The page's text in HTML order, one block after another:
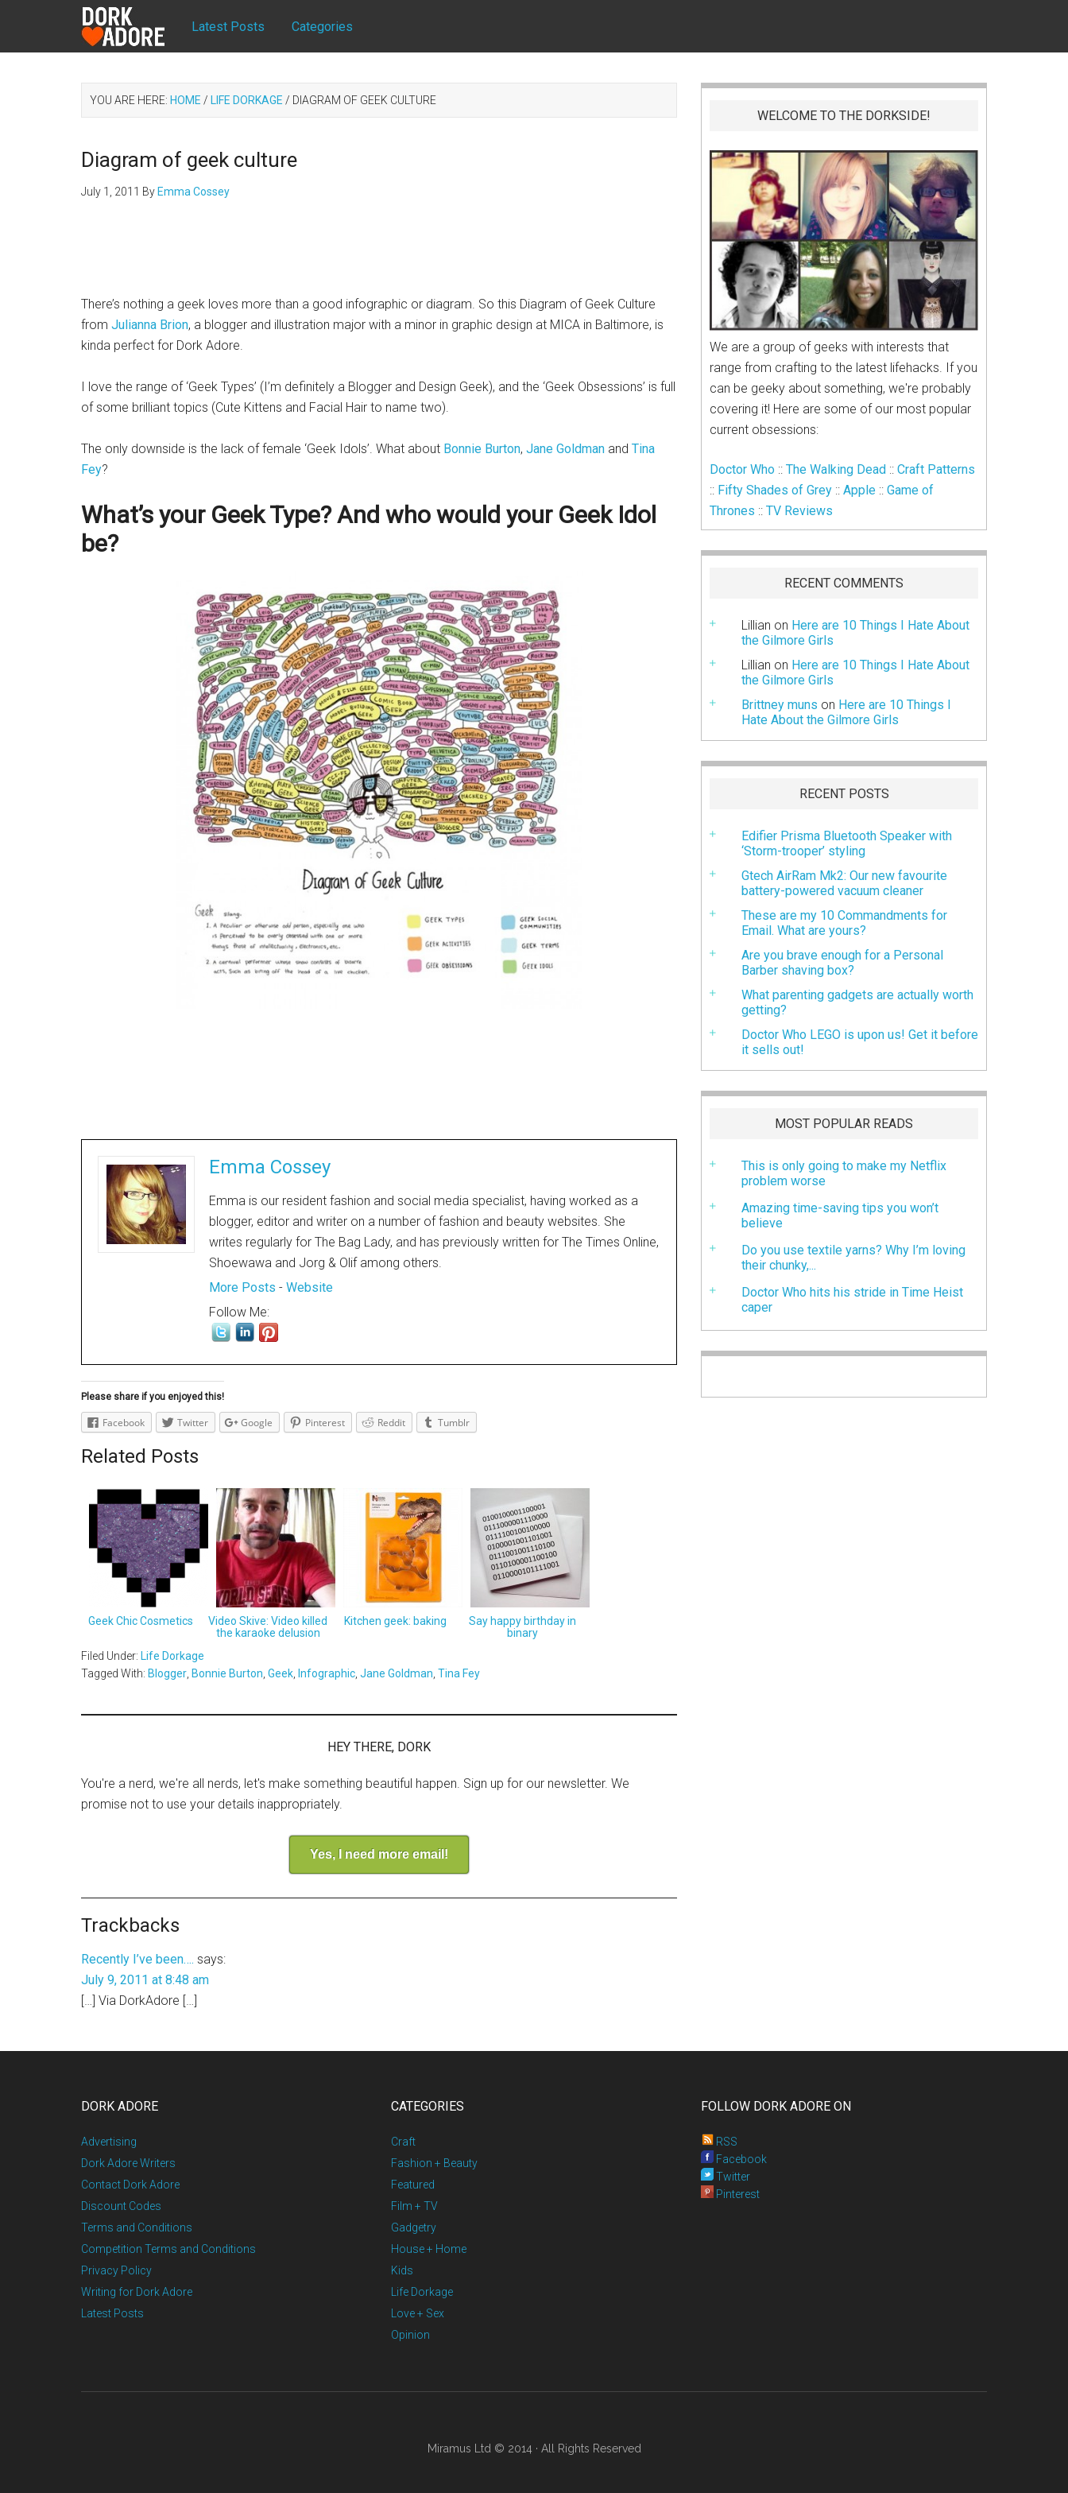
Latest Posts Categories
YOU ARE HERE: HOME / LIFE DORKAGE / DIAGRAM OF GEEK CULTURE
Diagram of geek culture
July 1, 2011 By Emma Cossey
There’s nothing a geek loves more than a good infographic or diagram. So this Diagram of Geek Culture
from Julianna Brion, a blogger and illustration major with a minor in graphic design at MICA in Baltimore, is
kinda perfect for Dork Adore.
I love the range of ‘Geek Types’ (I’m definitely a Blogger and Design Geek), and the ‘Geek Obsessions’ is full
of some brilliant topics (Cute Kittens and Facial Hair to name two).
The only downside is the lack of female ‘Geek Idols’. What about Bonnie Burton, Jane Goldman and Tina
Fey?
What’s your Geek Type? And who would your Geek Idol
be?
Emma Cossey
Emma is our resident fashion and social media specialist, having worked as a
blogger, editor and writer on a number of fashion and beauty websites. She
writes regularly for The Bag Lady, and has previously written for The Times Online,
Shoewawa and Jorg & Olif among others.
More Posts - Website
Follow Me:
Please share if you enjoyed this!
Facebook Twitter Google Pinterest Reddit Tumblr
Related Posts
Geek Chic Cosmetics
Video Skive: Video killed
the karaoke delusion
Kitchen geek: baking
Say happy birthday in
binary
Filed Under: Life Dorkage
Tagged With: Blogger, Bonnie Burton, Geek, Infographic, Jane Goldman, Tina Fey
HEY THERE, DORK
You're a nerd, we're all nerds, let's make something beautiful happen. Sign up for our newsletter. We
promise not to use your details inappropriately.
Yes, I need more email!
Trackbacks
Recently I’ve been…. says:
July 9, 2011 at 8:48 am
[…] Via DorkAdore […]
WELCOME TO THE DORKSIDE!
We are a group of geeks with interests that
range from crafting to the latest lifehacks. If you
can be geeky about something, we're probably
covering it! Here are some of our most popular
current obsessions:
Doctor Who :: The Walking Dead :: Craft Patterns
:: Fifty Shades of Grey :: Apple :: Game of
Thrones :: TV Reviews
RECENT COMMENTS
Lillian on Here are 10 Things I Hate About
the Gilmore Girls
Lillian on Here are 10 Things I Hate About
the Gilmore Girls
Brittney muns on Here are 10 Things I
Hate About the Gilmore Girls
RECENT POSTS
Edifier Prisma Bluetooth Speaker with
‘Storm-trooper’ styling
Gtech AirRam Mk2: Our new favourite
battery-powered vacuum cleaner
These are my 10 Commandments for
Email. What are yours?
Are you brave enough for a Personal
Barber shaving box?
What parenting gadgets are actually worth
getting?
Doctor Who LEGO is upon us! Get it before
it sells out!
MOST POPULAR READS
This is only going to make my Netflix
problem worse
Amazing time-saving tips you won’t
believe
Do you use textile yarns? Why I’m loving
their chunky,...
Doctor Who hits his stride in Time Heist
caper
DORK ADORE
Advertising
Dork Adore Writers
Contact Dork Adore
Discount Codes
Terms and Conditions
Competition Terms and Conditions
Privacy Policy
Writing for Dork Adore
Latest Posts
CATEGORIES
Craft
Fashion + Beauty
Featured
Film + TV
Gadgetry
House + Home
Kids
Life Dorkage
Love + Sex
Opinion
FOLLOW DORK ADORE ON
RSS
Facebook
Twitter
Pinterest
Miramus Ltd © 2014 · All Rights Reserved